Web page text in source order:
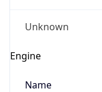
Unknown
Engine
Name